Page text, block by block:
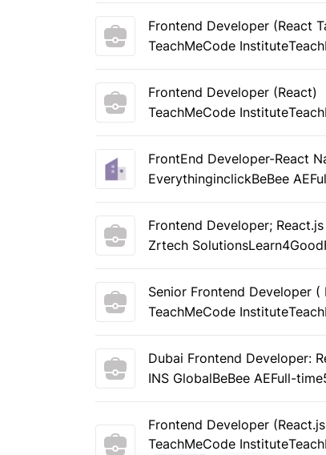
Frontend Developer (React
TeachMeCode Institute
Frontend Developer (React)
TeachMeCode Institute
FrontEnd Developer-React
EverythinginclickBeBee AE
Frontend Developer; React.js
Zrtech SolutionsLearn4Good
Senior Frontend Developer (
TeachMeCode Institute
Dubai Frontend Developer:
INS GlobalBeBee AEFull-time
Frontend Developer
TeachMeCode Institute